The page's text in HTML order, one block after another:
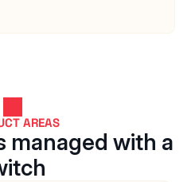
AREAS
managed with a